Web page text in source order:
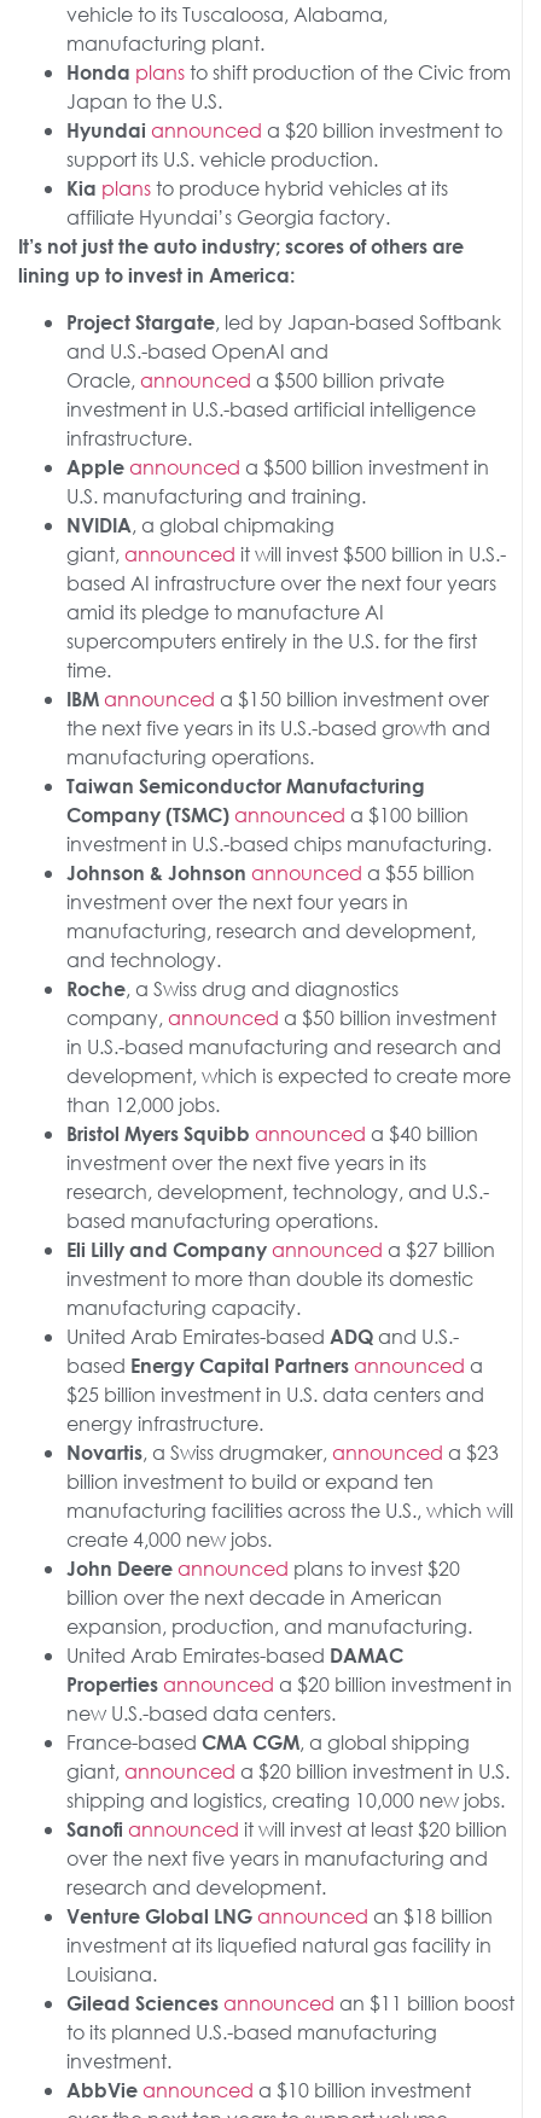
vehicle to its Tuscaloosa, Alabama,
manufacturing plant.
Honda plansto shift production of the Civic from
Japan to the U.S.
Hyundai announced a $20 billion investment to
support its U.S. vehicle production.
Kia plansto produce hybrid vehicles at its
affiliate Hyundai’s Georgia factory.
It’s not just the auto industry; scores of others are
lining up to invest in America:
Project Stargate, led by Japan-based Softbank
and U.S.-based OpenAI and
Oracle,announced a $500 billion private
investment in U.S.-based artificial intelligence
infrastructure.
Apple announced a $500 billion investment in
U.S. manufacturing and training.
NVIDIA, a global chipmaking
giant,announced it will invest $500 billion in U.S.-
based AI infrastructure over the next four years
amid its pledge to manufacture AI
supercomputers entirely in the U.S. for the first
time.
IBM announced a $150 billion investment over
the next five years in its U.S.-based growth and
manufacturing operations.
Taiwan Semiconductor Manufacturing
Company (TSMC) announced a $100 billion
investment in U.S.-based chips manufacturing.
Johnson & Johnson announced a $55 billion
investment over the next four years in
manufacturing, research and development,
and technology.
Roche, a Swiss drug and diagnostics
company,announced a $50 billion investment
in U.S.-based manufacturing and research and
development, which is expected to create more
than 12,000 jobs.
Bristol Myers Squibb announced a $40 billion
investment over the next five years in its
research, development, technology, and U.S.-
based manufacturing operations.
Eli Lilly and Company announced a $27 billion
investment to more than double its domestic
manufacturing capacity.
United Arab Emirates-based ADQ and U.S.-
based Energy Capital Partners announced a
$25 billion investment in U.S. data centers and
energy infrastructure.
Novartis, a Swiss drugmaker,announced a $23
billion investment to build or expand ten
manufacturing facilities across the U.S., which will
create 4,000 new jobs.
John Deere announced plans to invest $20
billion over the next decade in American
expansion, production, and manufacturing.
United Arab Emirates-based DAMAC
Properties announced a $20 billion investment in
new U.S.-based data centers.
France-based CMA CGM, a global shipping
giant,announced a $20 billion investment in U.S.
shipping and logistics, creating 10,000 new jobs.
Sanofi announced it will invest at least $20 billion
over the next five years in manufacturing and
research and development.
Venture Global LNG announced an $18 billion
investment at its liquefied natural gas facility in
Louisiana.
Gilead Sciences announced an $11 billion boost
to its planned U.S.-based manufacturing
investment.
AbbVie announced a $10 billion investment